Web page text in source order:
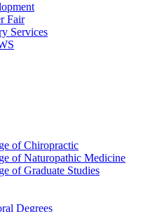
Fair
Services
of Chiropractic
of Naturopathic Medicine
of Graduate Studies
Degrees